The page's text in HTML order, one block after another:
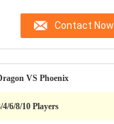
Contact Now
VS Phoenix
4/6/8/10 Players